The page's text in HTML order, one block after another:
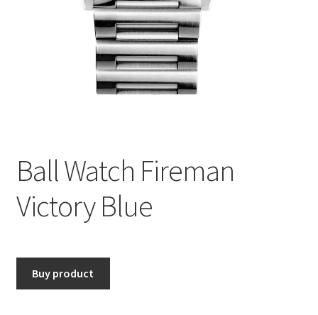
Ball Watch Fireman
Victory Blue
Buy product